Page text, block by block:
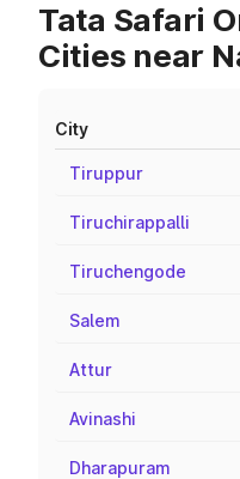
Tata Safari
Cities near
City
Tiruppur
Tiruchirappalli
Tiruchengode
Salem
Attur
Avinashi
Dharapuram